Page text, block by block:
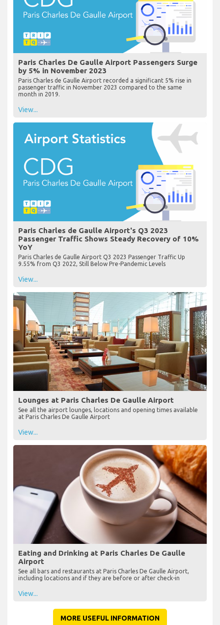
Paris Charles De Gaulle Airport Passengers Surge
by 5% in November 2023
Paris Charles de Gaulle Airport recorded a significant 5% rise in
passenger traffic in November 2023 compared to the same
month in 2019.
View...
Paris Charles de Gaulle Airport's Q3 2023
Passenger Traffic Shows Steady Recovery of 10%
YoY
Paris Charles de Gaulle Airport Q3 2023 Passenger Traffic Up
9.55% from Q3 2022, Still Below Pre-Pandemic Levels
View...
Lounges at Paris Charles De Gaulle Airport
See all the airport lounges, locations and opening times available
at Paris Charles De Gaulle Airport
View...
Eating and Drinking at Paris Charles De Gaulle
Airport
See all bars and restaurants at Paris Charles De Gaulle Airport,
including locations and if they are before or after check-in
View...
MORE USEFUL INFORMATION